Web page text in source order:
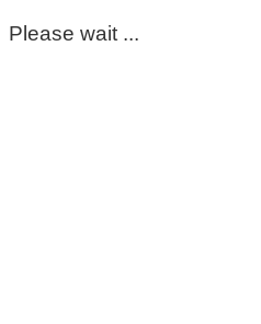
Please wait ...